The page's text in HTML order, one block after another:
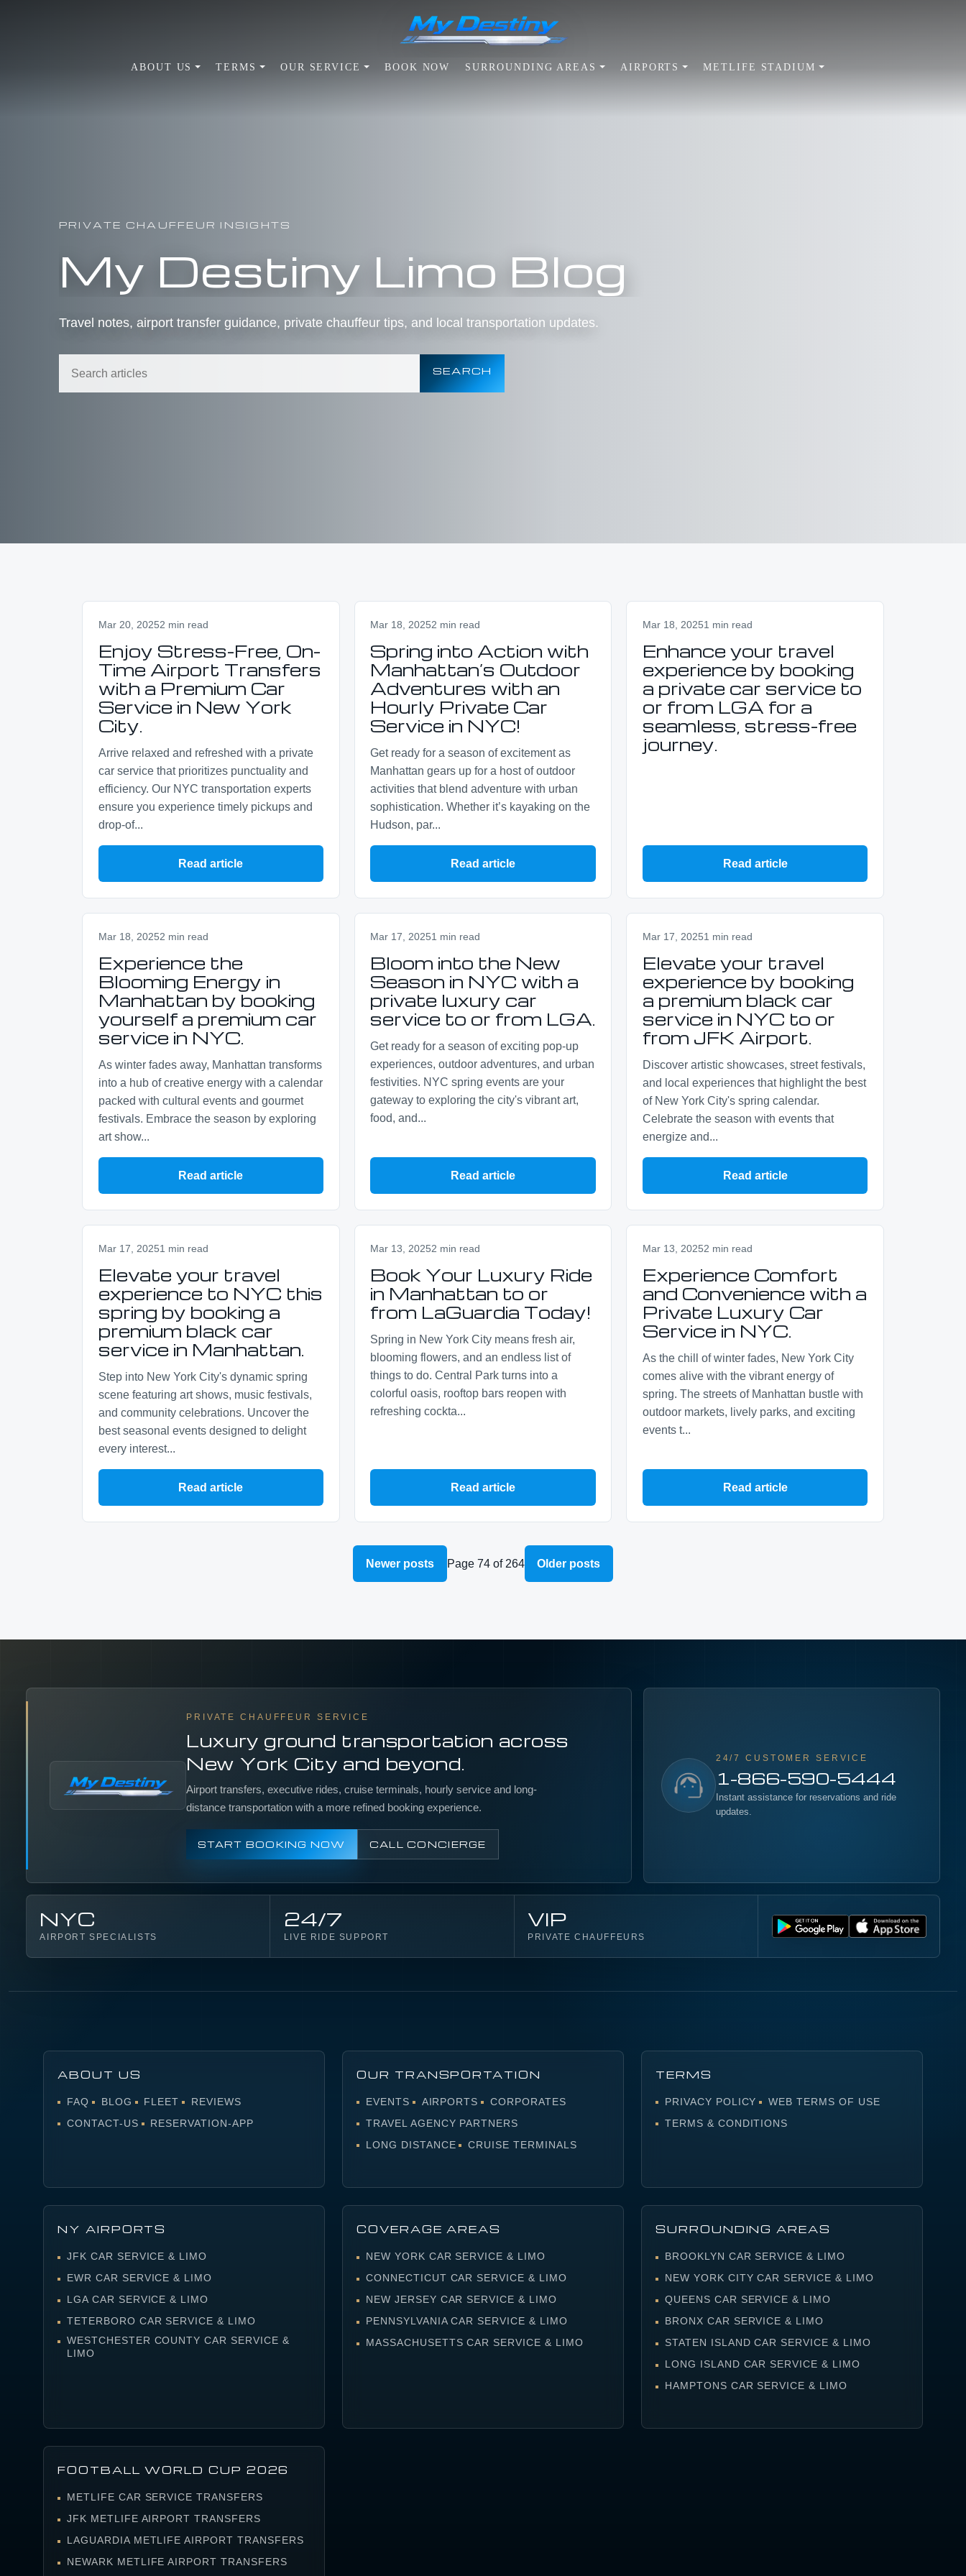
ABOUT US TERMS OUR SERVICE BOOK NOW SURROUNDING AREAS AIRPORTS METLIFE STADIUM
PRIVATE CHAUFFEUR INSIGHTS
My Destiny Limo Blog
Travel notes, airport transfer guidance, private chauffeur tips, and local transportation updates.
SEARCH
Mar 20, 20252 min read
Enjoy Stress-Free, On-
Time Airport Transfers
with a Premium Car
Service in New York
City.
Arrive relaxed and refreshed with a private
car service that prioritizes punctuality and
efficiency. Our NYC transportation experts
ensure you experience timely pickups and
drop-of...
Read article
Mar 18, 20252 min read
Spring into Action with
Manhattan’s Outdoor
Adventures with an
Hourly Private Car
Service in NYC!
Get ready for a season of excitement as
Manhattan gears up for a host of outdoor
activities that blend adventure with urban
sophistication. Whether it’s kayaking on the
Hudson, par...
Read article
Mar 18, 20251 min read
Enhance your travel
experience by booking
a private car service to
or from LGA for a
seamless, stress-free
journey.
Read article
Mar 18, 20252 min read
Experience the
Blooming Energy in
Manhattan by booking
yourself a premium car
service in NYC.
As winter fades away, Manhattan transforms
into a hub of creative energy with a calendar
packed with cultural events and gourmet
festivals. Embrace the season by exploring
art show...
Read article
Mar 17, 20251 min read
Bloom into the New
Season in NYC with a
private luxury car
service to or from LGA.
Get ready for a season of exciting pop-up
experiences, outdoor adventures, and urban
festivities. NYC spring events are your
gateway to exploring the city's vibrant art,
food, and...
Read article
Mar 17, 20251 min read
Elevate your travel
experience by booking
a premium black car
service in NYC to or
from JFK Airport.
Discover artistic showcases, street festivals,
and local experiences that highlight the best
of New York City's spring calendar.
Celebrate the season with events that
energize and...
Read article
Mar 17, 20251 min read
Elevate your travel
experience to NYC this
spring by booking a
premium black car
service in Manhattan.
Step into New York City's dynamic spring
scene featuring art shows, music festivals,
and community celebrations. Uncover the
best seasonal events designed to delight
every interest...
Read article
Mar 13, 20252 min read
Book Your Luxury Ride
in Manhattan to or
from LaGuardia Today!
Spring in New York City means fresh air,
blooming flowers, and an endless list of
things to do. Central Park turns into a
colorful oasis, rooftop bars reopen with
refreshing cockta...
Read article
Mar 13, 20252 min read
Experience Comfort
and Convenience with a
Private Luxury Car
Service in NYC.
As the chill of winter fades, New York City
comes alive with the vibrant energy of
spring. The streets of Manhattan bustle with
outdoor markets, lively parks, and exciting
events t...
Read article
Newer posts Page 74 of 264 Older posts
PRIVATE CHAUFFEUR SERVICE
Luxury ground transportation across
New York City and beyond.
Airport transfers, executive rides, cruise terminals, hourly service and long-
distance transportation with a more refined booking experience.
START BOOKING NOW CALL CONCIERGE
24/7 CUSTOMER SERVICE
1-866-590-5444
Instant assistance for reservations and ride
updates.
NYC
AIRPORT SPECIALISTS
24/7
LIVE RIDE SUPPORT
VIP
PRIVATE CHAUFFEURS
ABOUT US
FAQ BLOG FLEET
REVIEWS
CONTACT-US
RESERVATION-APP
OUR TRANSPORTATION
EVENTS AIRPORTS
CORPORATES
TRAVEL AGENCY PARTNERS
LONG DISTANCE
CRUISE TERMINALS
TERMS
PRIVACY POLICY
WEB TERMS OF USE
TERMS & CONDITIONS
NY AIRPORTS
JFK CAR SERVICE & LIMO
EWR CAR SERVICE & LIMO
LGA CAR SERVICE & LIMO
TETERBORO CAR SERVICE & LIMO
WESTCHESTER COUNTY CAR SERVICE &
LIMO
COVERAGE AREAS
NEW YORK CAR SERVICE & LIMO
CONNECTICUT CAR SERVICE & LIMO
NEW JERSEY CAR SERVICE & LIMO
PENNSYLVANIA CAR SERVICE & LIMO
MASSACHUSETTS CAR SERVICE & LIMO
SURROUNDING AREAS
BROOKLYN CAR SERVICE & LIMO
NEW YORK CITY CAR SERVICE & LIMO
QUEENS CAR SERVICE & LIMO
BRONX CAR SERVICE & LIMO
STATEN ISLAND CAR SERVICE & LIMO
LONG ISLAND CAR SERVICE & LIMO
HAMPTONS CAR SERVICE & LIMO
FOOTBALL WORLD CUP 2026
METLIFE CAR SERVICE TRANSFERS
JFK METLIFE AIRPORT TRANSFERS
LAGUARDIA METLIFE AIRPORT TRANSFERS
NEWARK METLIFE AIRPORT TRANSFERS